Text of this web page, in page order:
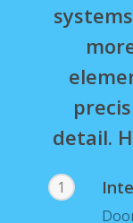
detail.
1